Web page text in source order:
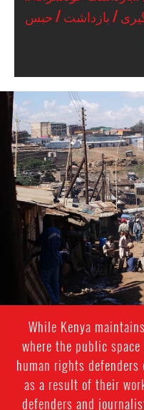
/ بازداشت / حبس
While Kenya
where the public
human rights
as a result of their
defenders and